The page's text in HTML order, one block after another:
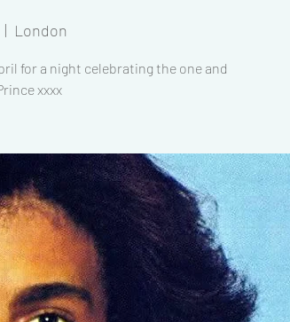
|
London
for a night celebrating the one and
xxxx